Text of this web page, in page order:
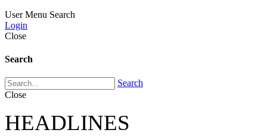
User Menu Search
Login
Close
Search
Search
Close
HEADLINES